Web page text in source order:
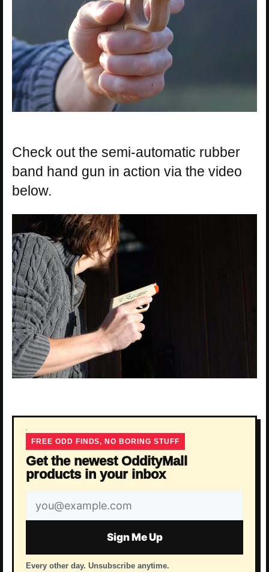
Check out the semi-automatic rubber
band hand gun in action via the video
below.
FREE ODD FINDS, NO BORING STUFF
Get the newest OddityMall
products in your inbox
Email
address
Sign Me Up
Every other day. Unsubscribe anytime.